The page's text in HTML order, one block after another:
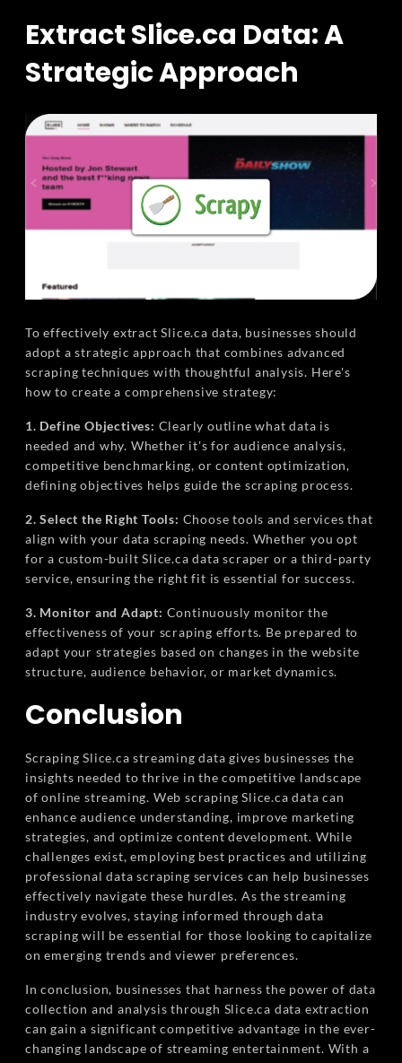
Extract Slice.ca Data: A
Strategic Approach
To effectively extract Slice.ca data, businesses should
adopt a strategic approach that combines advanced
scraping techniques with thoughtful analysis. Here's
how to create a comprehensive strategy:
1. Define Objectives: Clearly outline what data is
needed and why. Whether it's for audience analysis,
competitive benchmarking, or content optimization,
defining objectives helps guide the scraping process.
2. Select the Right Tools: Choose tools and services that
align with your data scraping needs. Whether you opt
for a custom-built Slice.ca data scraper or a third-party
service, ensuring the right fit is essential for success.
3. Monitor and Adapt: Continuously monitor the
effectiveness of your scraping efforts. Be prepared to
adapt your strategies based on changes in the website
structure, audience behavior, or market dynamics.
Conclusion
Scraping Slice.ca streaming data gives businesses the
insights needed to thrive in the competitive landscape
of online streaming. Web scraping Slice.ca data can
enhance audience understanding, improve marketing
strategies, and optimize content development. While
challenges exist, employing best practices and utilizing
professional data scraping services can help businesses
effectively navigate these hurdles. As the streaming
industry evolves, staying informed through data
scraping will be essential for those looking to capitalize
on emerging trends and viewer preferences.
In conclusion, businesses that harness the power of data
collection and analysis through Slice.ca data extraction
can gain a significant competitive advantage in the ever-
changing landscape of streaming entertainment. With a